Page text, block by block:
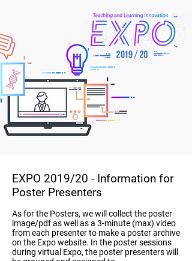
EXPO 2019/20 - Information for
Poster Presenters
As for the Posters, we will collect the poster
image/pdf as well as a 3-minute (max) video
from each presenter to make a poster archive
on the Expo website. In the poster sessions
during virtual Expo, the poster presenters will